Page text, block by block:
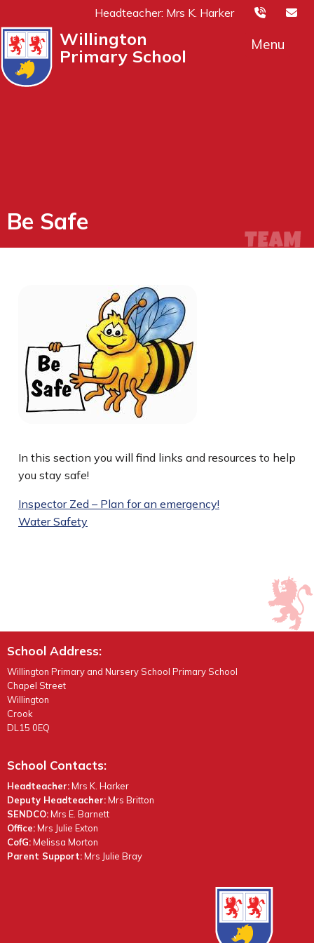
Headteacher: Mrs K. Harker
Willington
Primary School
Menu
Be Safe
In this section you will find links and resources to help
you stay safe!
Inspector Zed – Plan for an emergency!
Water Safety
School Address:
Willington Primary and Nursery School Primary School
Chapel Street
Willington
Crook
DL15 0EQ
School Contacts:
Headteacher:Mrs K. Harker
Deputy Headteacher:Mrs Britton
SENDCO:Mrs E. Barnett
Office:Mrs Julie Exton
CofG:Melissa Morton
Parent Support:Mrs Julie Bray